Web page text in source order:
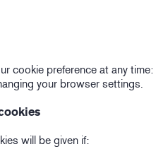
cookie preference at any time:
your browser settings.
will be given if: